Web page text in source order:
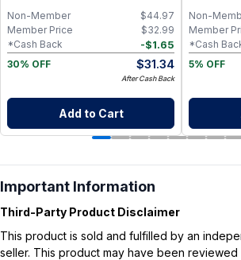
$44.97
Non-Member
$32.99
Member Price
-$1.65
*Cash Back
30% OFF
$31.34
After Cash Back
Add to Cart
Non-
Member
*Cash
5% OFF
Important Information
Third-Party Product Disclaimer
This product is sold and fulfilled by an
seller. This product may have been reviewed